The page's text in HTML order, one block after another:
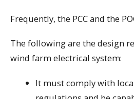
Frequently, the PCC and the
The following are the design
wind farm electrical system:
It must comply with